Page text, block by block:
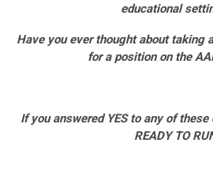
educational
Have you ever thought about taking
for a position on the
If you answered YES to any of
READY TO